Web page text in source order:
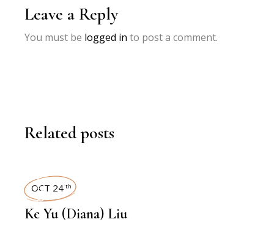
Leave a Reply
You must be logged in to post a comment.
Related posts
INTERVIEWS
OCT 24 th
Ke Yu (Diana) Liu